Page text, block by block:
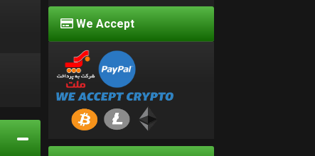
We Accept